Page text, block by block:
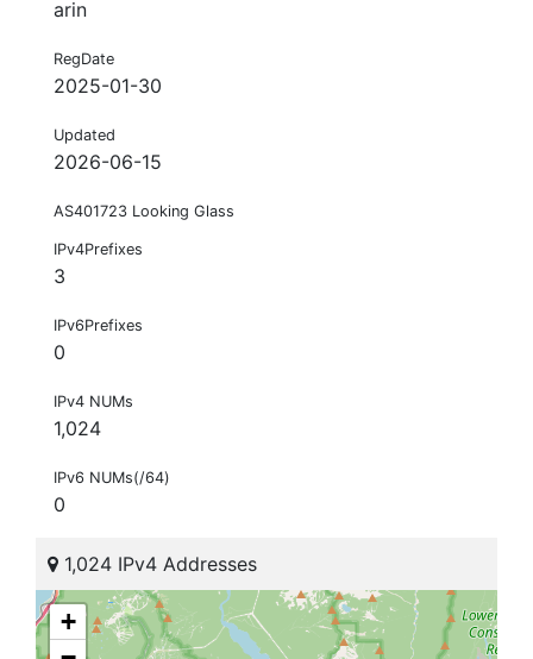
arin
RegDate
2025-01-30
Updated
2026-06-15
AS401723 Looking Glass
IPv4Prefixes
3
IPv6Prefixes
0
IPv4 NUMs
1,024
IPv6 NUMs(/64)
0
1,024 IPv4 Addresses
+